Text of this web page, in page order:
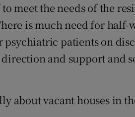
meet the needs of the
is much need for half-
patients on
and support and
about vacant houses in